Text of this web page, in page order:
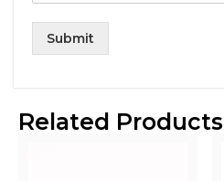
Submit
Related Products